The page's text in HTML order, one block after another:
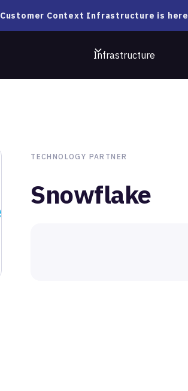
Customer Context Infrastructure is here
Infrastructure
TECHNOLOGY PARTNER
Snowflake